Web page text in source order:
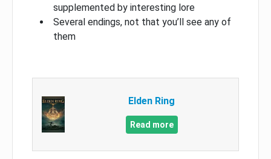
supplemented by interesting lore
Several endings, not that you’ll see any of
them
Elden Ring
Read more